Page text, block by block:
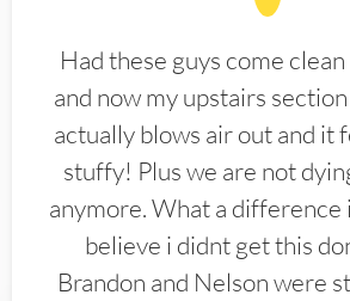
Had these guys come
and now my upstairs
actually blows air out and it
stuffy! Plus we are not
anymore. What a difference
believe i didnt get this
Brandon and Nelson were